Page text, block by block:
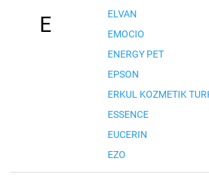
E
ELVAN
EMOCIO
ENERGY PET
EPSON
ERKUL KOZMETIK
ESSENCE
EUCERIN
EZO